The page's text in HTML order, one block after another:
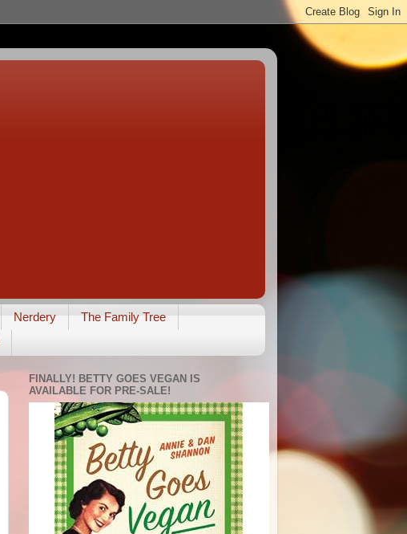
Nerdery
The Family Tree
FINALLY! BETTY GOES VEGAN IS
AVAILABLE FOR PRE-SALE!